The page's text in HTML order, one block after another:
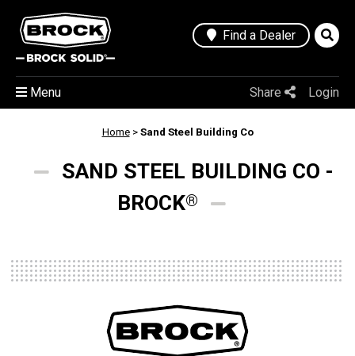
Find a Dealer
Share Login
Menu
Home> Sand Steel Building Co
SAND STEEL BUILDING CO -
BROCK®